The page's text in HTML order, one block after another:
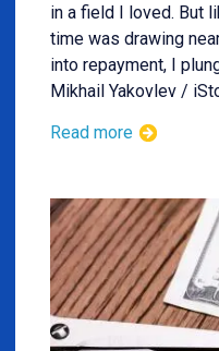
in a field I loved. But
time was drawing
into repayment, I
Mikhail Yakovlev /
Read more